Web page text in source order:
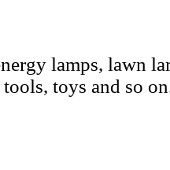
lamps, lawn
toys and so